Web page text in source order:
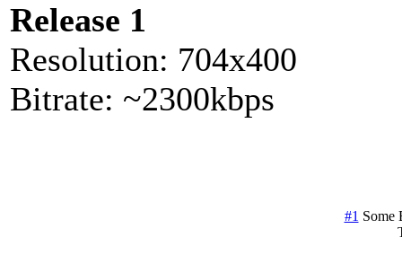
Release 1
Resolution: 704x400
Bitrate: ~2300kbps
#1 Some